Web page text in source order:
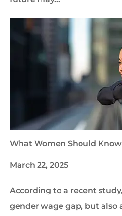
What Women Should
March 22, 2025
According to a recent
gender wage gap, but also